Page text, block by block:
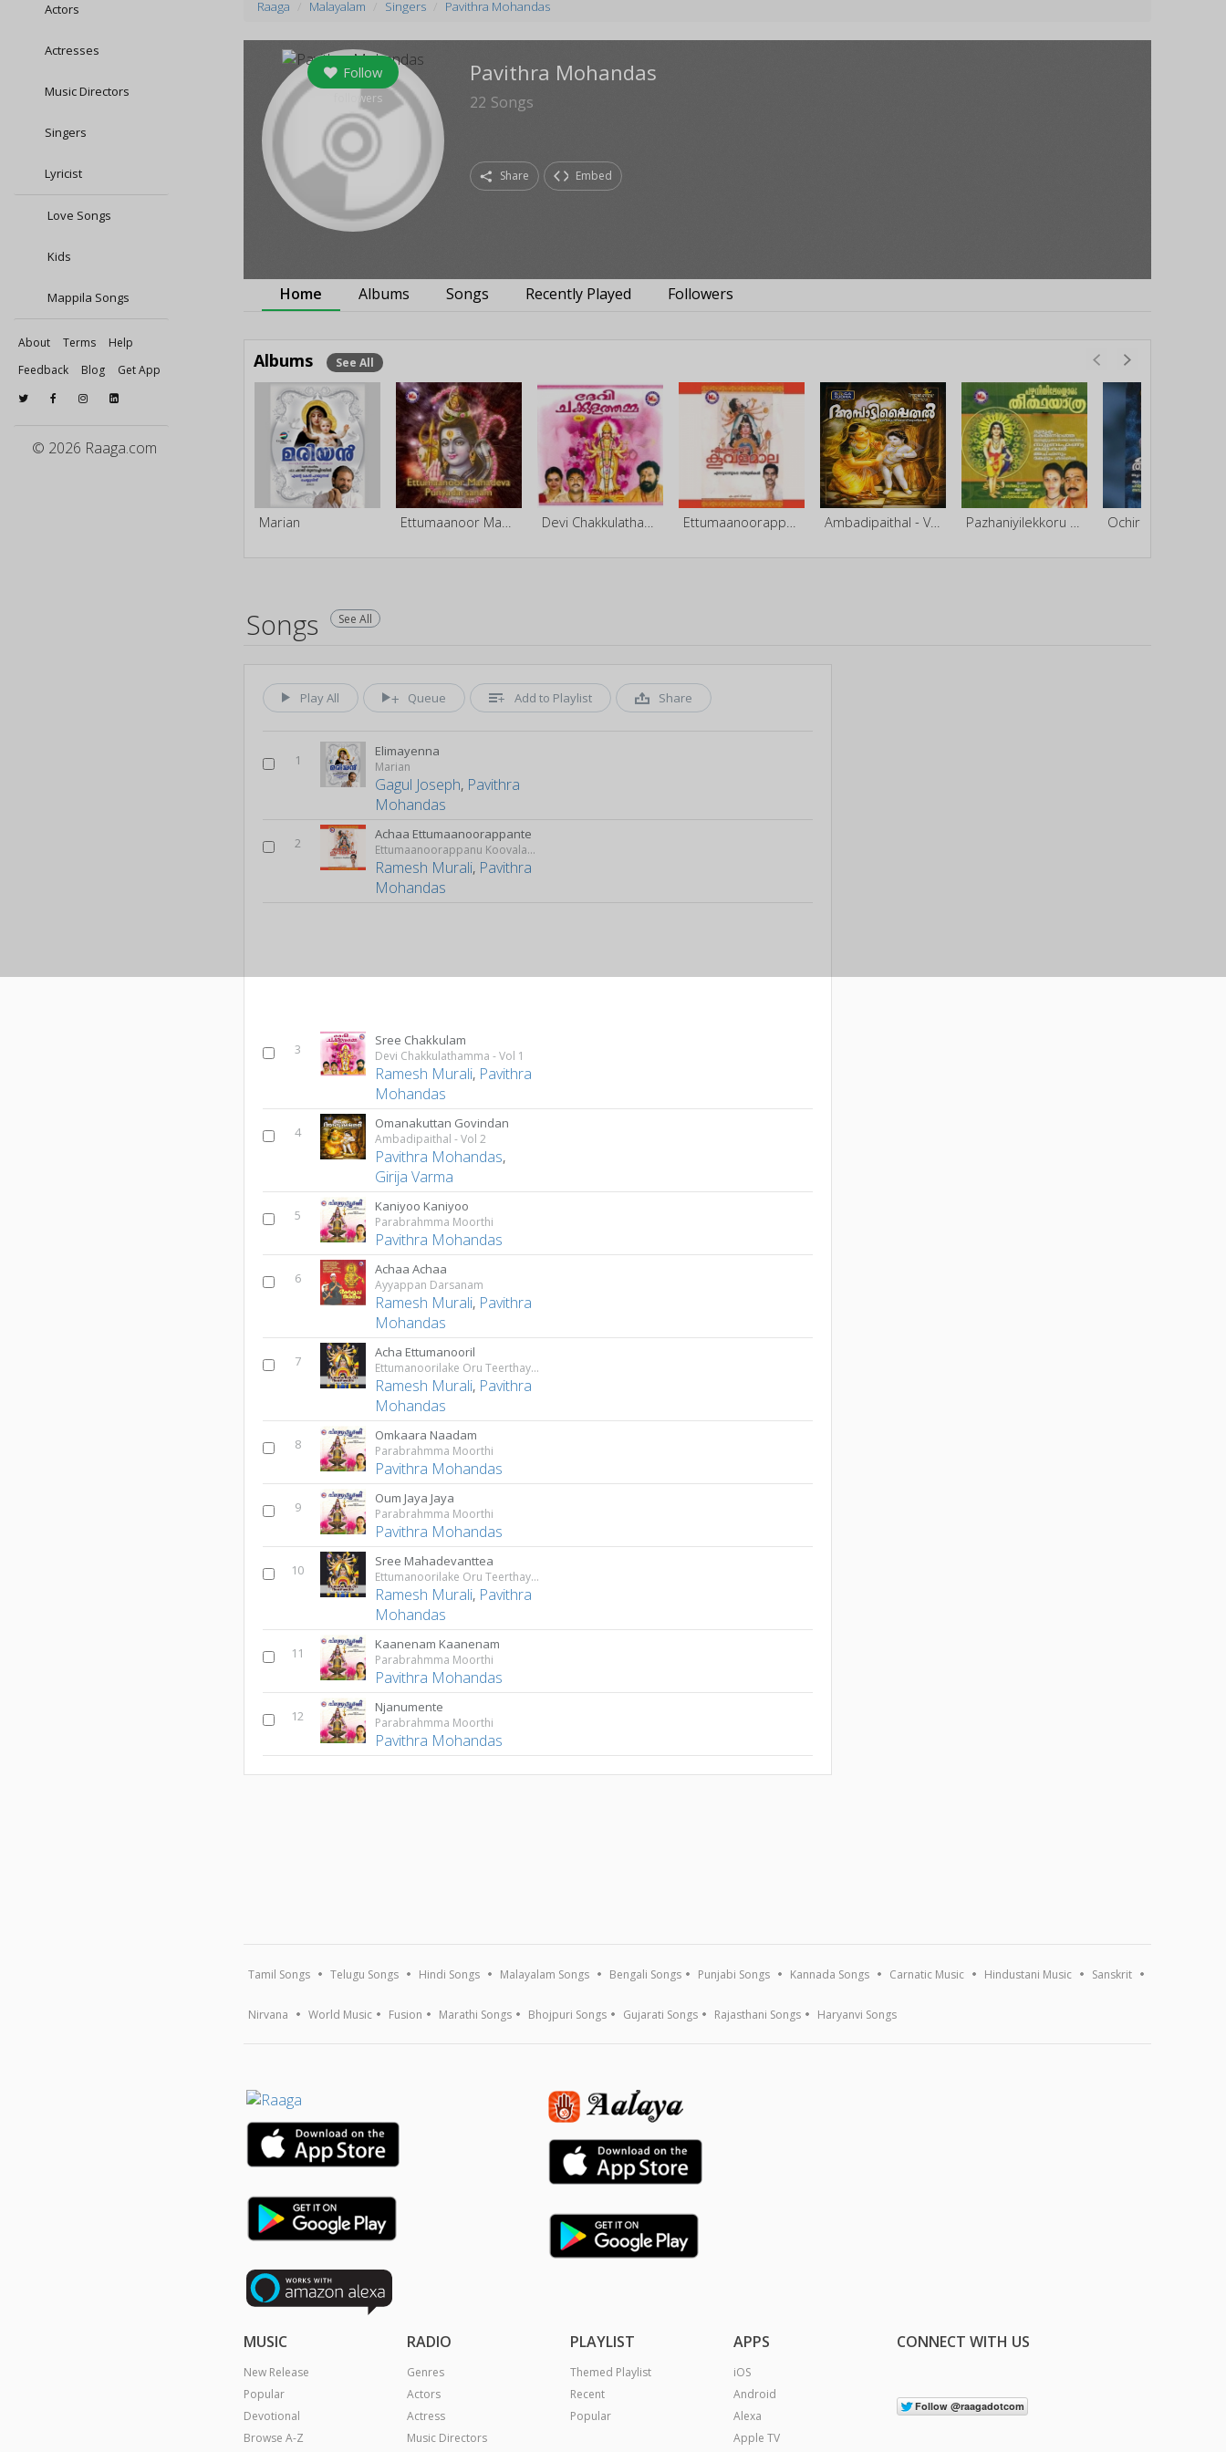
Actors
Actresses
Music Directors
Singers
Lyricist
Love Songs
Kids
Mappila Songs
About Terms
Help
Feedback
Blog Get App
© 2026 Raaga.com
Raaga Malayalam Singers Pavithra Mohandas
Follow
followers
Pavithra Mohandas
22 Songs
Share Embed
Home Albums Songs Recently Played Followers
Albums See All
Marian Ambadipaithal - Vol 2
Songs See All
Play All Queue Add to Playlist Share
1
Elimayenna
Marian
Gagul Joseph, Pavithra
Mohandas
2
Achaa Ettumaanoorappante
Ettumaanoorappanu Koovalamaala
Ramesh Murali, Pavithra
Mohandas
3
Sree Chakkulam
Devi Chakkulathamma - Vol 1
Ramesh Murali, Pavithra
Mohandas
4
Omanakuttan Govindan
Ambadipaithal - Vol 2
Pavithra Mohandas,
Girija Varma
5
Kaniyoo Kaniyoo
Parabrahmma Moorthi
Pavithra Mohandas
6
Achaa Achaa
Ayyappan Darsanam
Ramesh Murali, Pavithra
Mohandas
7
Acha Ettumanooril
Ettumanoorilake Oru Teerthayathra
Ramesh Murali, Pavithra
Mohandas
8
Omkaara Naadam
Parabrahmma Moorthi
Pavithra Mohandas
9
Oum Jaya Jaya
Parabrahmma Moorthi
Pavithra Mohandas
10
Sree Mahadevanttea
Ettumanoorilake Oru Teerthayathra
Ramesh Murali, Pavithra
Mohandas
11
Kaanenam Kaanenam
Parabrahmma Moorthi
Pavithra Mohandas
12
Njanumente
Parabrahmma Moorthi
Pavithra Mohandas
Tamil Songs Telugu Songs Hindi Songs Malayalam Songs Bengali Songs Punjabi Songs Kannada Songs Carnatic Music Hindustani Music Sanskrit
Nirvana World Music Fusion Marathi Songs Bhojpuri Songs Gujarati Songs Rajasthani Songs Haryanvi Songs
MUSIC
New Release
Popular
Devotional
Browse A-Z
RADIO
Genres
Actors
Actress
Music Directors
PLAYLIST
Themed Playlist
Recent
Popular
APPS
iOS
Android
Alexa
Apple TV
CONNECT WITH US